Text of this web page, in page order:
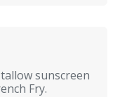
sunscreen
Fry.